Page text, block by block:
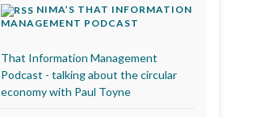
NIMA’S THAT INFORMATION
MANAGEMENT PODCAST
That Information Management
Podcast - talking about the circular
economy with Paul Toyne